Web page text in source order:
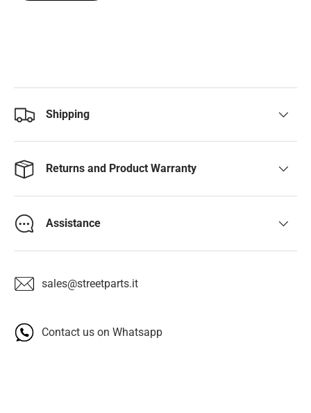
Shipping
Returns and Product Warranty
Assistance
sales@streetparts.it
Contact us on Whatsapp